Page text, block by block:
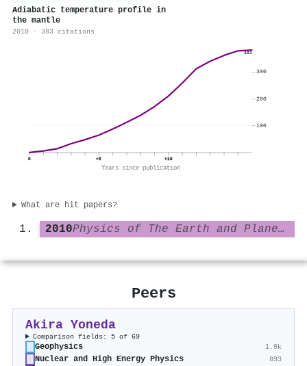
Adiabatic temperature profile in
the mantle
2010 · 383 citations
383
0 +5 +10
Years since publication
100
200
300
What are hit papers?
2010 Physics of The Earth and Planetary Interiors
Peers
Akira Yoneda
Comparison fields: 5 of 69
Geophysics 1.9k
Nuclear and High Energy Physics 893